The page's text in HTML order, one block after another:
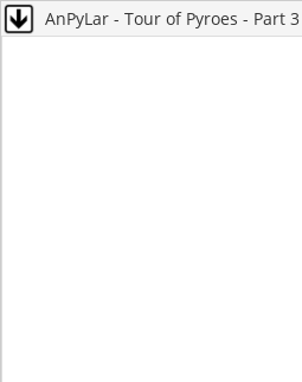
AnPyLar - Tour of Pyroes - Part 3